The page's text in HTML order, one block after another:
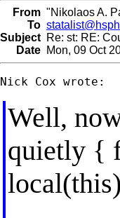
From "Nikolaos A.
To
Subject Re: st: RE:
Date Mon, 09 Oct
Well,
quietly {